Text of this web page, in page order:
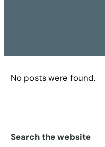
No posts were found.
Search the website